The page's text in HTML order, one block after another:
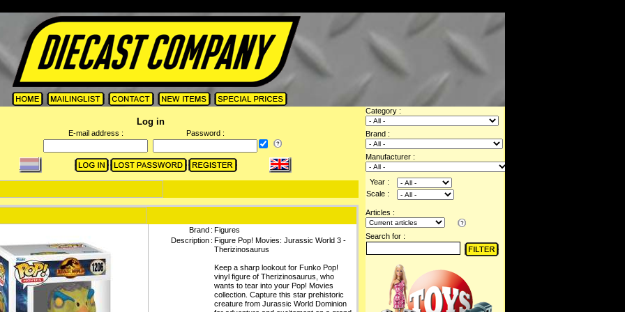
Log in
E-mail address : Password :
Brand : Figures
Description : Figure Pop! Movies: Jurassic World 3 -
Therizinosaurus
Keep a sharp lookout for Funko Pop!
vinyl figure of Therizinosaurus, who
wants to tear into your Pop! Movies
collection. Capture this star prehistoric
creature from Jurassic World Dominion
Category :
Brand :
Manufacturer :
Year :
Scale :
Articles :
Search for :